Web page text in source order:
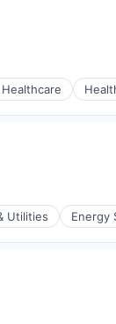
Healthcare
Utilities Energy